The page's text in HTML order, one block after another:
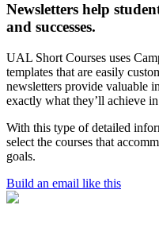
Newsletters help
and successes.
UAL Short Courses uses
templates that are easily
newsletters provide valuable
exactly what they’ll achieve
With this type of detailed
select the courses that
goals.
Build an email like this